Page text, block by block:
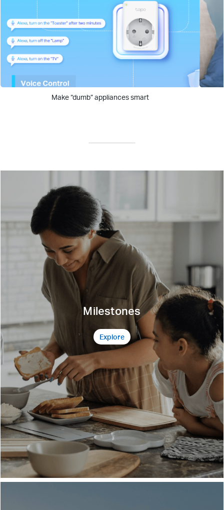
Make “dumb” appliances smart
Milestones
Explore